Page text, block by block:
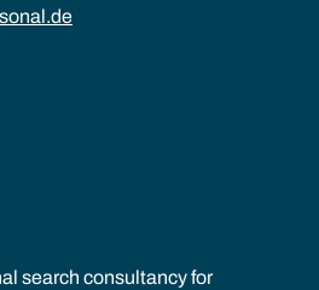
search consultancy for